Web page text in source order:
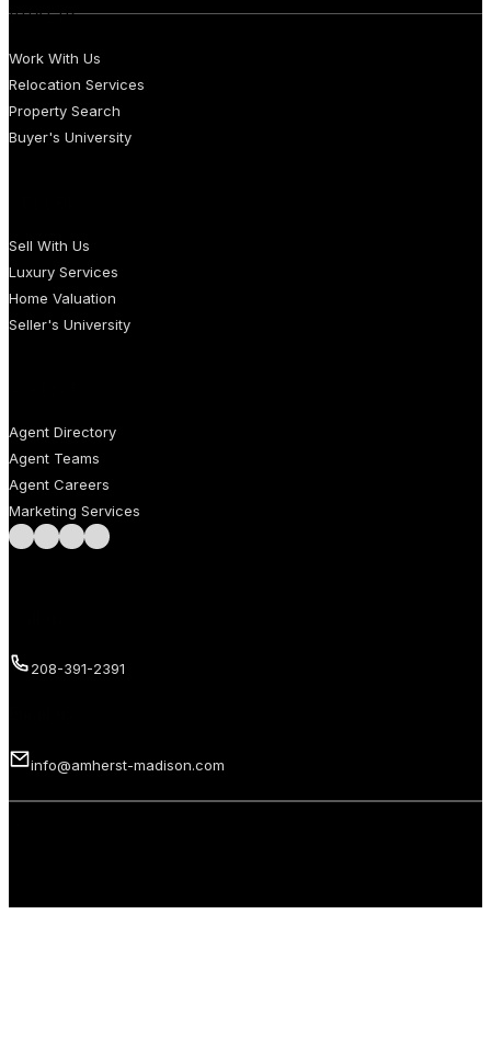
BUYERS
Work With Us
Relocation Services
Property Search
Buyer's University
Sell With Us
Luxury Services
Home Valuation
Seller's University
Agent Directory
Agent Teams
Agent Careers
Marketing Services
Follow us on Facebook
Follow us on Instagram
Follow us on LinkedIn
Follow us on LinkedIn
208-391-2391
info@amherst-madison.com
Copyright 2026 © Amherst Madison Treasure Valley LLC. All rights